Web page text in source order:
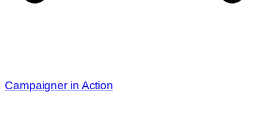
Campaigner in Action